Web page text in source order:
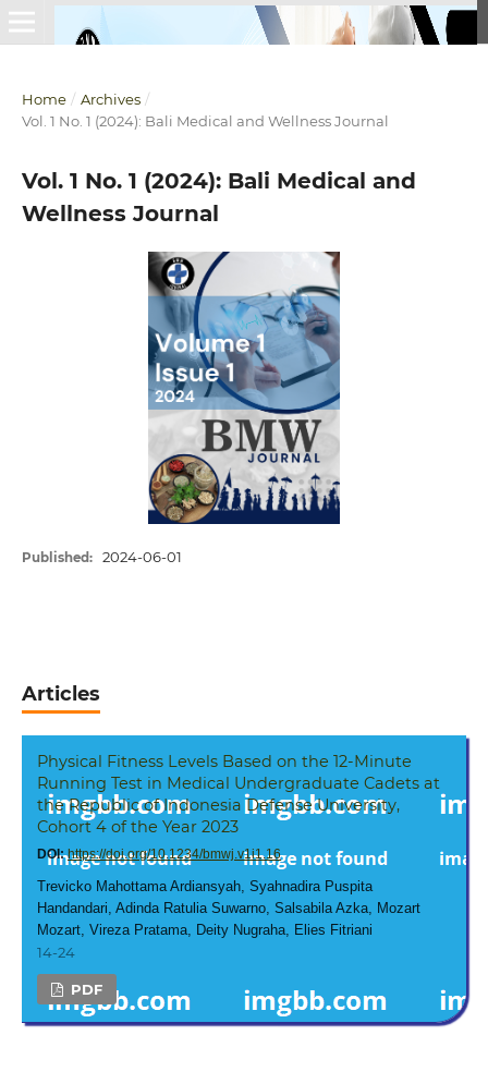
Home / Archives /
Vol. 1 No. 1 (2024): Bali Medical and Wellness Journal
Vol. 1 No. 1 (2024): Bali Medical and
Wellness Journal
Published: 2024-06-01
Articles
Physical Fitness Levels Based on the 12-Minute
Running Test in Medical Undergraduate Cadets at
the Republic of Indonesia Defense University,
Cohort 4 of the Year 2023
DOI: https://doi.org/10.1234/bmwj.v1i1.16
Trevicko Mahottama Ardiansyah, Syahnadira Puspita
Handandari, Adinda Ratulia Suwarno, Salsabila Azka, Mozart
Mozart, Vireza Pratama, Deity Nugraha, Elies Fitriani
14-24
PDF